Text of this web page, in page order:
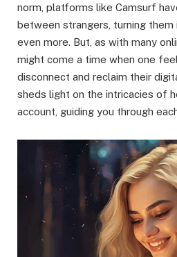
norm, platforms like Camsurf
between strangers, turning
even more. But, as with many
might come a time when one
disconnect and reclaim their
sheds light on the intricacies of
account, guiding you through